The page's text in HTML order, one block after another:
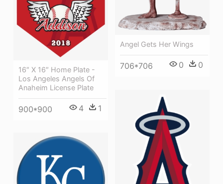
Angel Gets Her Wings
706*706 0 0
16″ X 16″ Home Plate -
Los Angeles Angels Of
Anaheim License Plate
900*900 4 1